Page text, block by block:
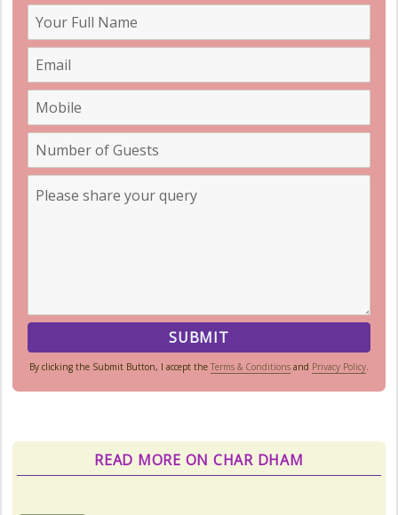
By clicking the Submit Button, I accept the Terms & Conditionsand Privacy Policy.
READ MORE ON CHAR DHAM